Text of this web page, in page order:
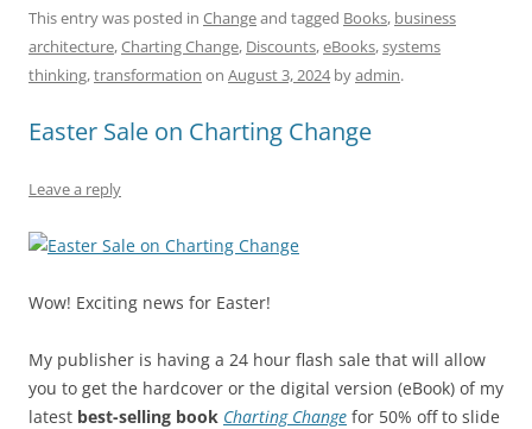
c
e
o
o
ai
l
e
sk
k
e
n
at
s
p
d
di
re
a
ar
This entry was posted in Changeand tagged Books, business
architecture,Charting Change, Discounts,eBooks,systems
thinking,transformation on August 3, 2024byadmin.
Easter Sale on Charting Change
Leave a reply
Wow! Exciting news for Easter!
My publisher is having a 24 hour flash sale that will allow
you to get the hardcover or the digital version (eBook) of my
latest best-selling book Charting Change for 50% off to slide